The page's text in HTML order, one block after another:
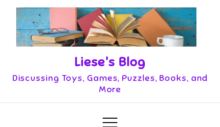
content
Liese's Blog
Discussing Toys, Games, Puzzles, Books, and
More